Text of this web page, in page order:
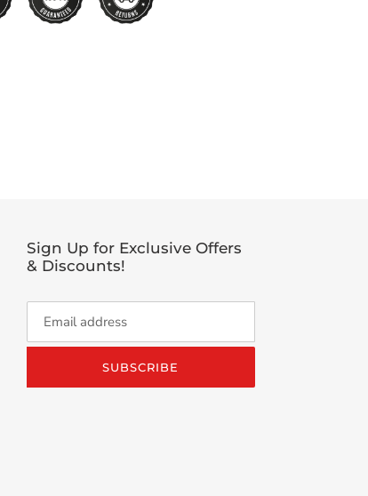
Sign Up for Exclusive Offers
& Discounts!
SUBSCRIBE